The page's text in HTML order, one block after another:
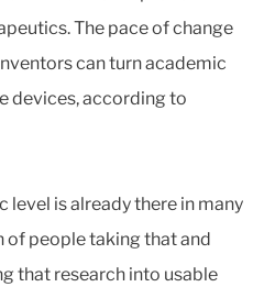
The pace of change
can turn academic
devices, according to
level is already there in many
of people taking that and
that research into usable